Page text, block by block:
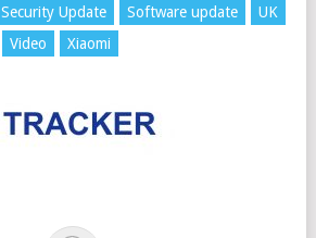
Security Update Software update
UK
Video Xiaomi